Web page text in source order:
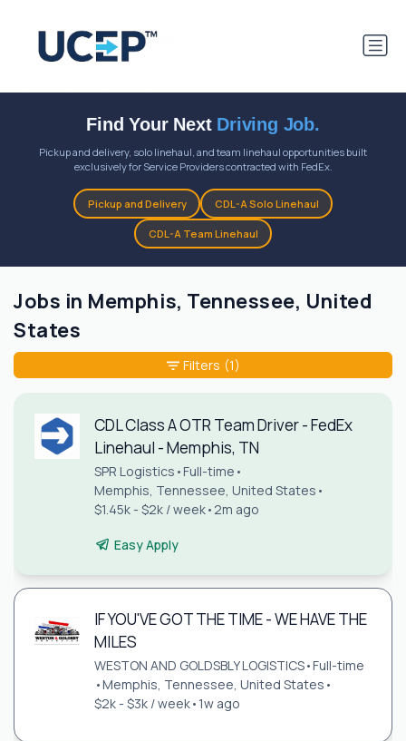
Find Your Next Driving Job.
Pickup and delivery, solo linehaul, and team linehaul opportunities built
exclusively for Service Providers contracted with FedEx.
Pickup and Delivery CDL-A Solo Linehaul
CDL-A Team Linehaul
Jobs in Memphis, Tennessee, United
States
CDL Class A OTR Team Driver - FedEx
Linehaul - Memphis, TN
SPR Logistics • Full-time •
Memphis, Tennessee, United States •
$1.45k - $2k / week• 2m ago
Easy Apply
IF YOU'VE GOT THE TIME - WE HAVE THE
MILES
WESTON AND GOLDSBLY LOGISTICS•Full-time
•Memphis, Tennessee, United States •
$2k - $3k / week• 1w ago
Filters (1)